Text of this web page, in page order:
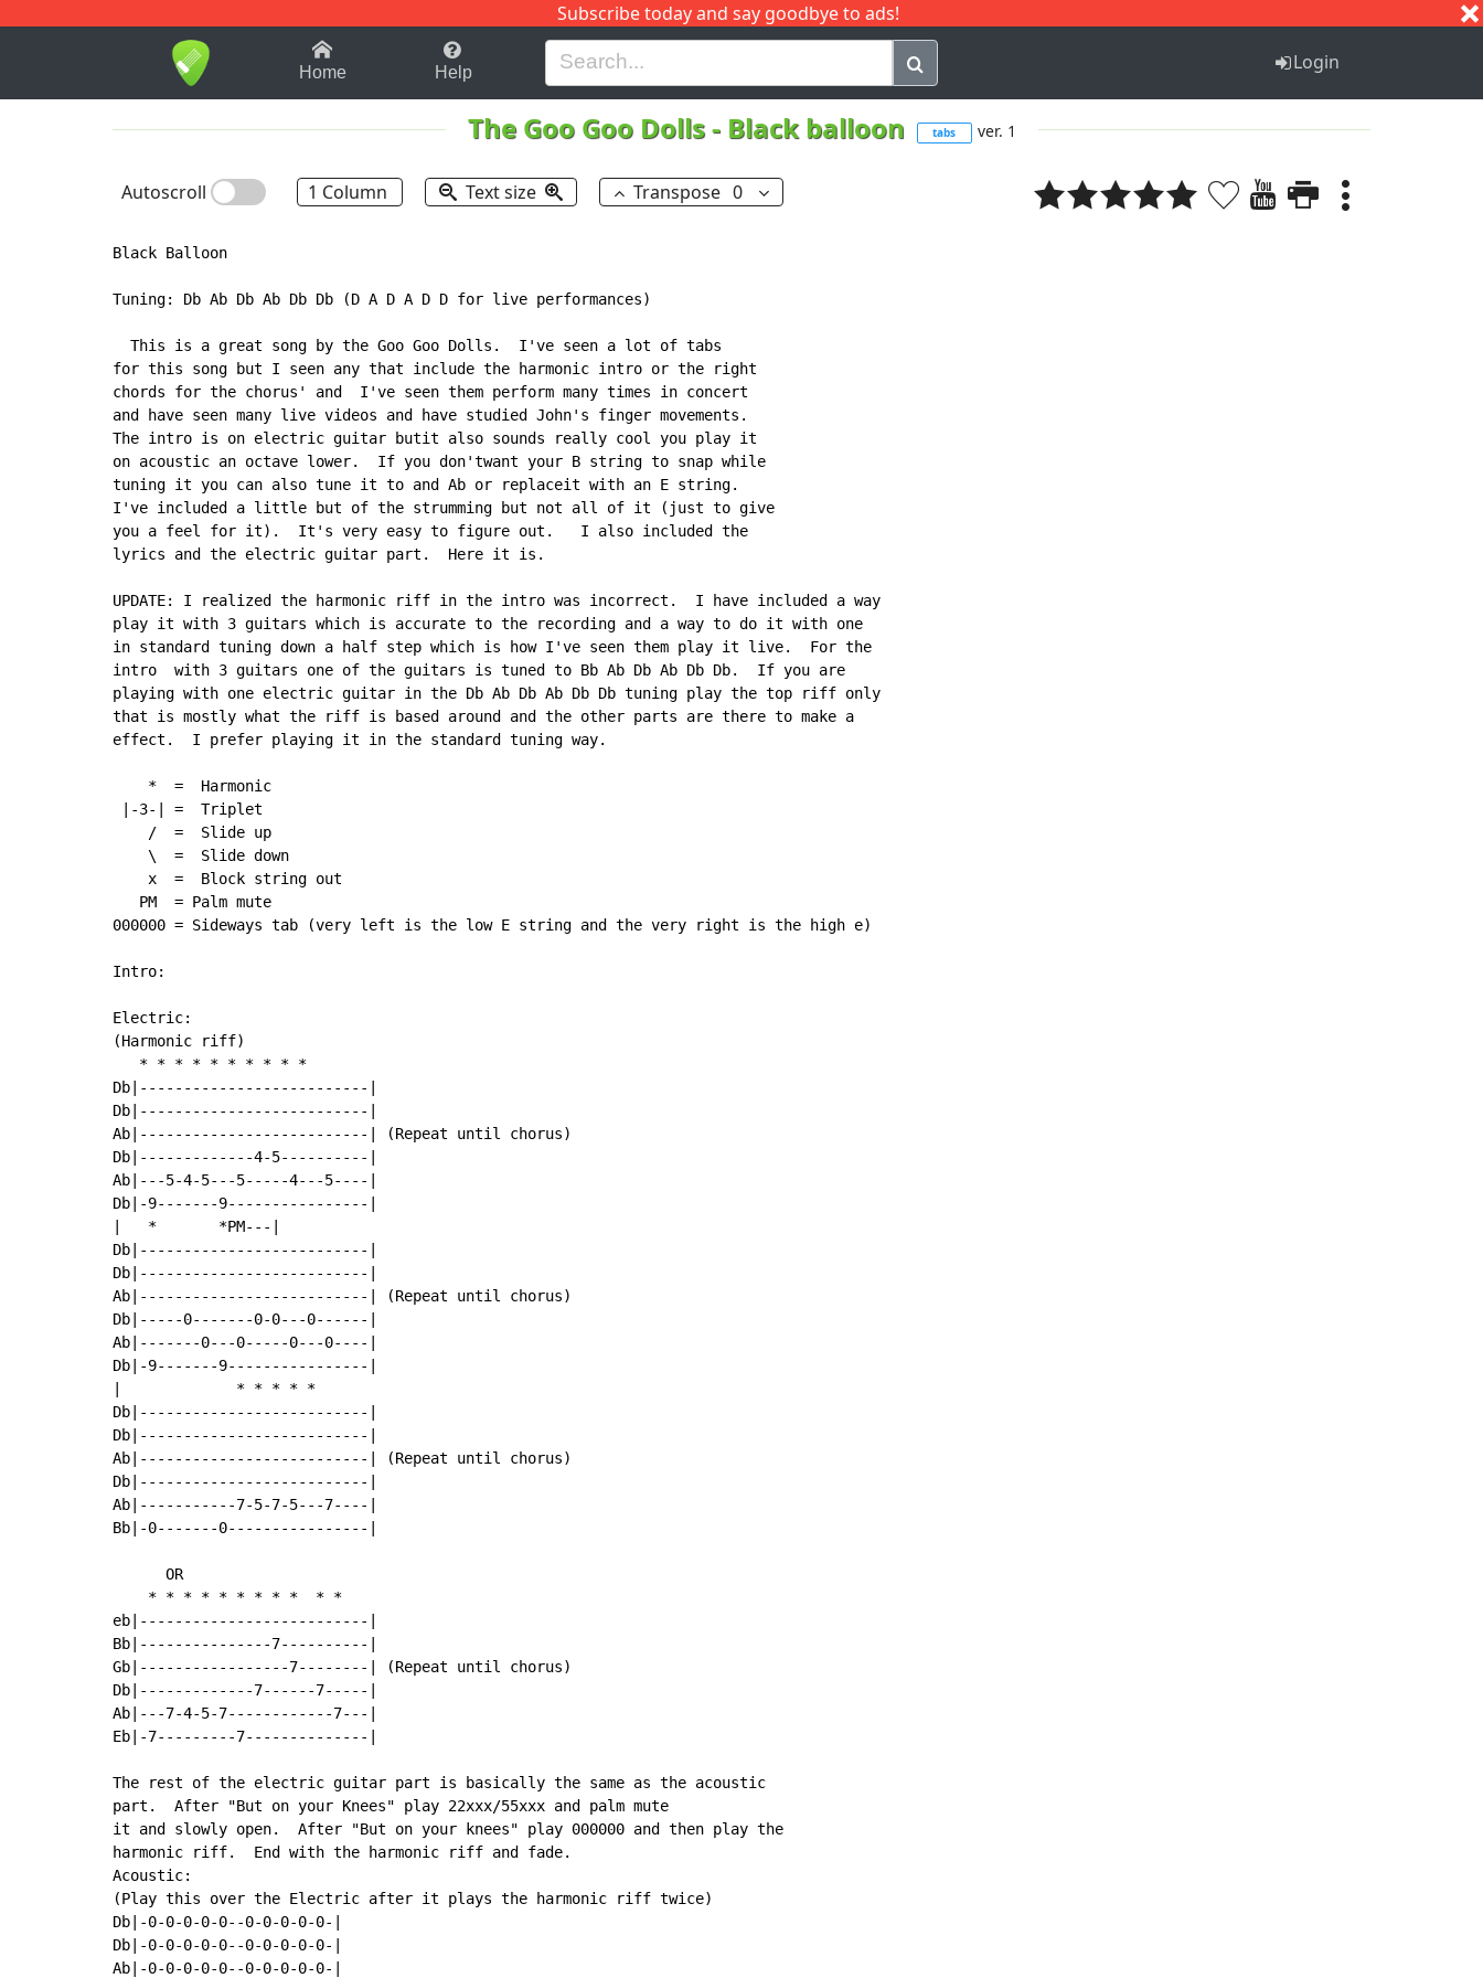
Subscribe today and say goodbye to ads!
1-9 B H I J Q
Home Help Login
The Goo Goo Dolls- Black balloon tabs ver. 1
Autoscroll 1 Column Text size Transpose 0
Black Balloon
Tuning: Db Ab Db Ab Db Db (D A D A D D for live performances)
  This is a great song by the Goo Goo Dolls.  I've seen a lot of tabs
for this song but I seen any that include the harmonic intro or the right
chords for the chorus' and  I've seen them perform many times in concert
and have seen many live videos and have studied John's finger movements.
The intro is on electric guitar butit also sounds really cool you play it
on acoustic an octave lower.  If you don'twant your B string to snap while
tuning it you can also tune it to and Ab or replaceit with an E string.
I've included a little but of the strumming but not all of it (just to give
you a feel for it).  It's very easy to figure out.   I also included the
lyrics and the electric guitar part.  Here it is.
UPDATE: I realized the harmonic riff in the intro was incorrect.  I have included a way
play it with 3 guitars which is accurate to the recording and a way to do it with one
in standard tuning down a half step which is how I've seen them play it live.  For the
intro  with 3 guitars one of the guitars is tuned to Bb Ab Db Ab Db Db.  If you are
playing with one electric guitar in the Db Ab Db Ab Db Db tuning play the top riff only
that is mostly what the riff is based around and the other parts are there to make a
effect.  I prefer playing it in the standard tuning way.
    *  =  Harmonic
|-3-| =  Triplet
    /  =  Slide up
    \  =  Slide down
    x  =  Block string out
   PM  = Palm mute
000000 = Sideways tab (very left is the low E string and the very right is the high e)
Intro:
Electric:
(Harmonic riff)
   * * * * * * * * * *
Db|--------------------------|
Db|--------------------------|
Ab|--------------------------| (Repeat until chorus)
Db|-------------4-5----------|
Ab|---5-4-5---5-----4---5----|
Db|-9-------9----------------|
|   *       *PM---|
Db|--------------------------|
Db|--------------------------|
Ab|--------------------------| (Repeat until chorus)
Db|-----0-------0-0---0------|
Ab|-------0---0-----0---0----|
Db|-9-------9----------------|
|             * * * * *
Db|--------------------------|
Db|--------------------------|
Ab|--------------------------| (Repeat until chorus)
Db|--------------------------|
Ab|-----------7-5-7-5---7----|
Bb|-0-------0----------------|
      OR
    * * * * * * * * *  * *
eb|--------------------------|
Bb|---------------7----------|
Gb|-----------------7--------| (Repeat until chorus)
Db|-------------7------7-----|
Ab|---7-4-5-7------------7---|
Eb|-7---------7--------------|
The rest of the electric guitar part is basically the same as the acoustic
part.  After "But on your Knees" play 22xxx/55xxx and palm mute
it and slowly open.  After "But on your knees" play 000000 and then play the
harmonic riff.  End with the harmonic riff and fade.
Acoustic:
(Play this over the Electric after it plays the harmonic riff twice)
Db|-0-0-0-0-0--0-0-0-0-0-|
Db|-0-0-0-0-0--0-0-0-0-0-|
Ab|-0-0-0-0-0--0-0-0-0-0-|